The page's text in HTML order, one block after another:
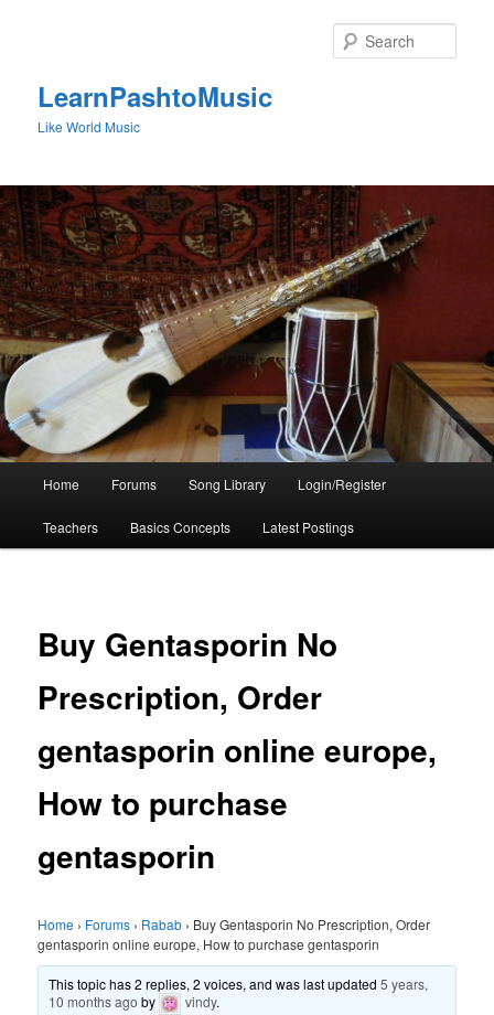
LearnPashtoMusic
Like World Music
Home Forums Song Library Login/Register
Teachers Basics Concepts Latest Postings
Buy Gentasporin No
Prescription, Order
gentasporin online europe,
How to purchase
gentasporin
Home › Forums › Rabab › Buy Gentasporin No Prescription, Order
gentasporin online europe, How to purchase gentasporin
This topic has 2 replies, 2 voices, and was last updated5 years,
10 months ago by vindy.